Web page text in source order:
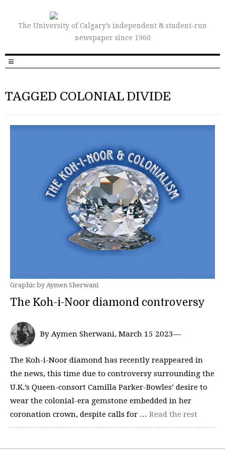
The University of Calgary’s independent & student-run
newspaper since 1960
TAGGED COLONIAL DIVIDE
Graphic by Aymen Sherwani
The Koh-i-Noor diamond controversy
By Aymen Sherwani, March 15 2023—
The Koh-i-Noor diamond has recently reappeared in
the news, this time due to controversy surrounding the
U.K.’s Queen-consort Camilla Parker-Bowles’ desire to
wear the colonial-era gemstone embedded in her
coronation crown, despite calls for … Read the rest